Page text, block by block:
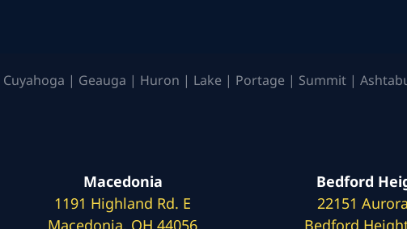
Cuyahoga | Geauga | Huron | Lake | Portage | Summit |
Macedonia
1191 Highland Rd. E
Macedonia, OH 44056
Bedford
22151
Bedford